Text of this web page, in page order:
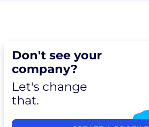
Don't see your
company?
Let's change
that.